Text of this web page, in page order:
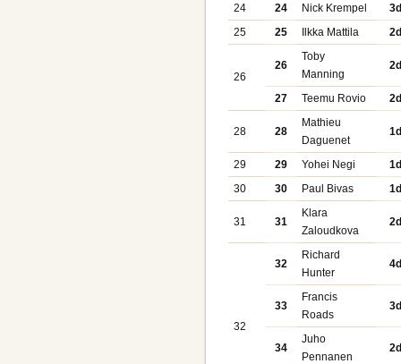
24 24 Nick Krempel
3d
25
25 Ilkka Mattila 2d
26
26
Toby
Manning
2d
27 Teemu Rovio 2d
28 28
Mathieu
Daguenet
1d
29 29 Yohei Negi
1d
30
30 Paul Bivas 1d
31 31
Klara
Zaloudkova
2d
32
32
Richard
Hunter
4d
33
Francis
Roads
3d
34
Juho
Pennanen
2d